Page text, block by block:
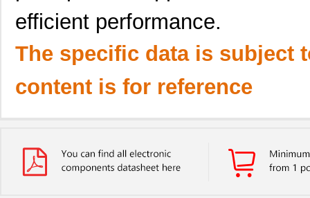
efficient performance.
The specific data is subject
content is for reference